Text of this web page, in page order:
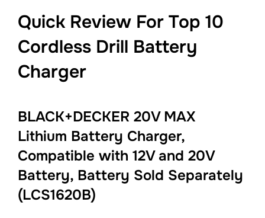
Quick Review For Top 10
Cordless Drill Battery
Charger
BLACK+DECKER 20V MAX
Lithium Battery Charger,
Compatible with 12V and 20V
Battery, Battery Sold Separately
(LCS1620B)